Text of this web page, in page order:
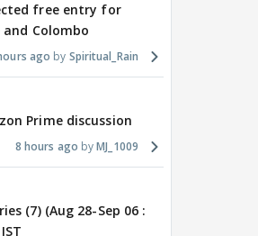
free entry for
Colombo
ago Spiritual_Rain
Prime discussion
8 hours ago MJ_1009
(7) (Aug 28-Sep 06 :